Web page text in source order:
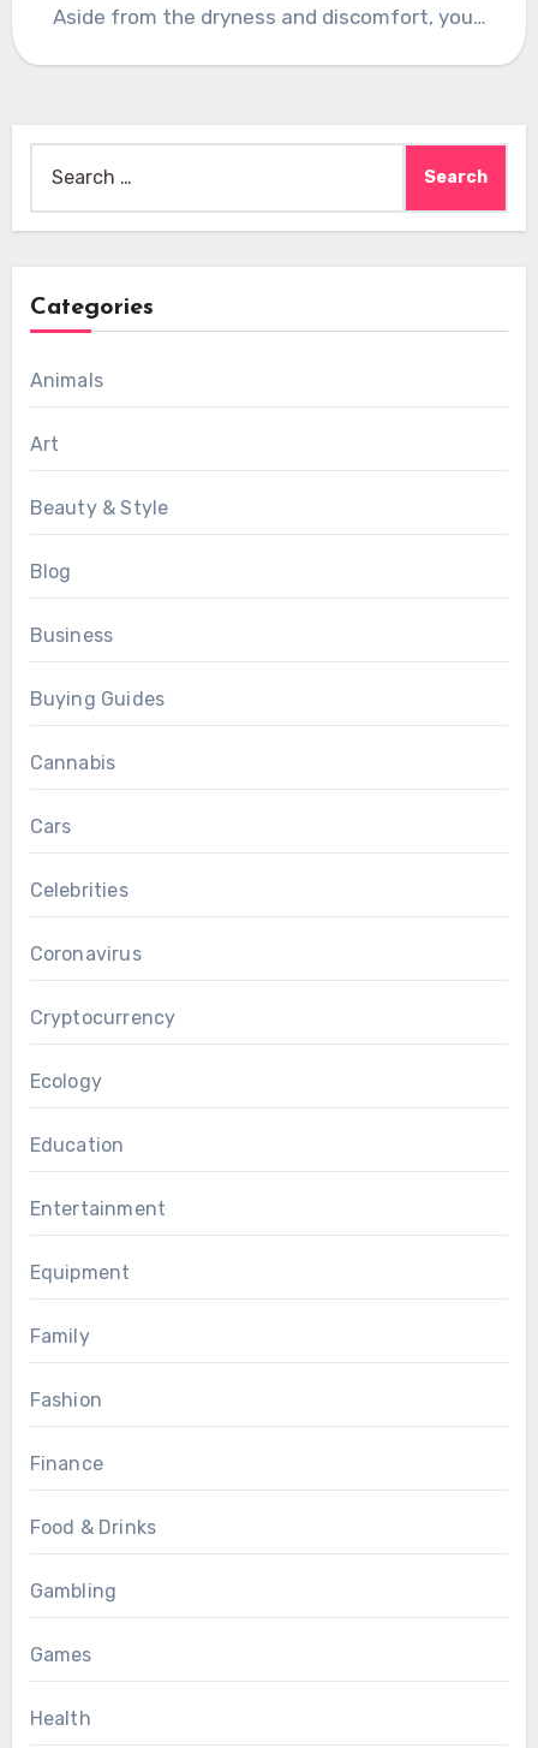
Aside from the dryness and discomfort, you…
for:
Categories
Animals
Art
Beauty & Style
Blog
Business
Buying Guides
Cannabis
Cars
Celebrities
Coronavirus
Cryptocurrency
Ecology
Education
Entertainment
Equipment
Family
Fashion
Finance
Food & Drinks
Gambling
Games
Health